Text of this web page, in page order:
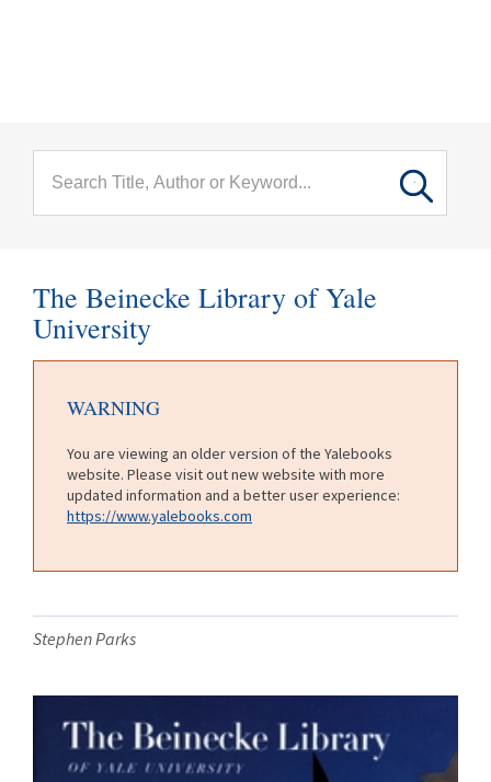
The Beinecke Library of Yale
University
WARNING
You are viewing an older version of the Yalebooks
website. Please visit out new website with more
updated information and a better user experience:
https://www.yalebooks.com
Stephen Parks